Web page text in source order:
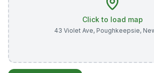
Click to load map
43 Violet Ave, Poughkeepsie,